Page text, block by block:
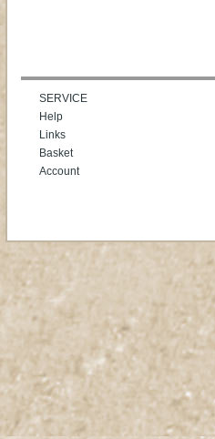
SERVICE
Help
Links
Basket
Account